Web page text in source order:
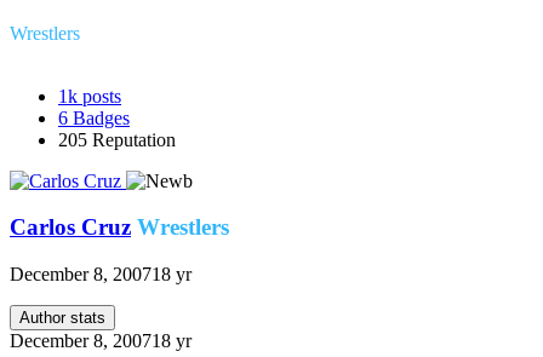
Wrestlers
1k posts
6 Badges
205 Reputation
Carlos Cruz Wrestlers
December 8, 200718 yr
Author stats
December 8, 200718 yr